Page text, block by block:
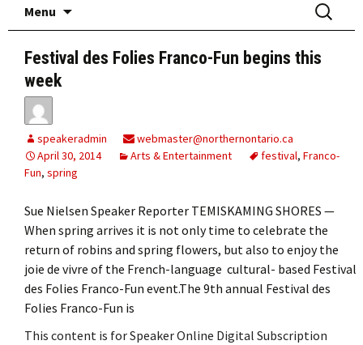
Menu
for:
Festival des Folies Franco-Fun begins this
week
speakeradmin
webmaster@northernontario.ca
April 30, 2014
Arts & Entertainment festival, Franco-
Fun, spring
Sue Nielsen Speaker Reporter TEMISKAMING SHORES —
When spring arrives it is not only time to celebrate the
return of robins and spring flowers, but also to enjoy the
joie de vivre of the French-language cultural- based Festival
des Folies Franco-Fun event.The 9th annual Festival des
Folies Franco-Fun is
This content is for Speaker Online Digital Subscription